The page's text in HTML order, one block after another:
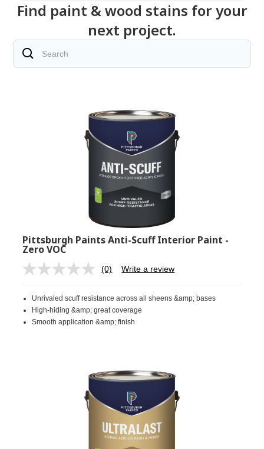
Find paint & wood stains for your
next project.
Pittsburgh Paints Anti-Scuff Interior Paint -
Zero VOC
No
Same
page
link.
(0) Write a review
Unrivaled scuff resistance across all sheens &amp; bases
High-hiding &amp; great coverage
Smooth application &amp; finish